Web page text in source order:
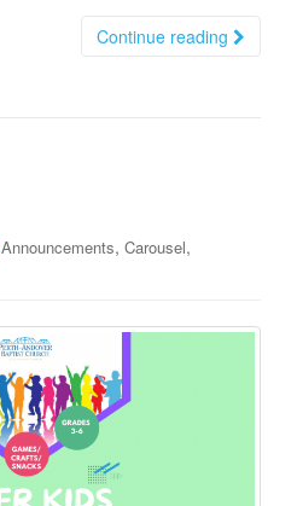
Continue reading
Announcements, Carousel,